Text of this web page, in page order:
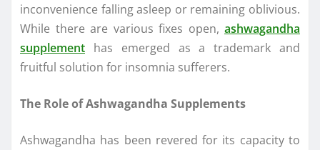
inconvenience falling asleep or remaining oblivious.
While there are various fixes open, ashwagandha
supplement has emerged as a trademark and
fruitful solution for insomnia sufferers.
The Role of Ashwagandha Supplements
Ashwagandha has been revered for its capacity to